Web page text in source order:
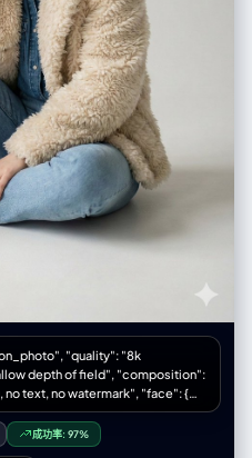
no watermark", "face": {
identical to the provided
proportions, makeup style, and
成功率: 97%